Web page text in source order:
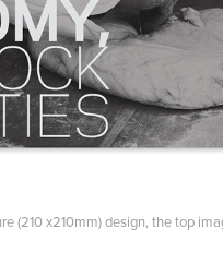
(210 x210mm) design, the top